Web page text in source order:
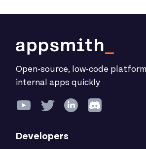
Open-source, low-code
internal apps quickly
Developers